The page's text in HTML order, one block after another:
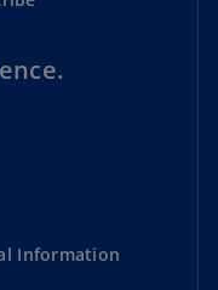
Information